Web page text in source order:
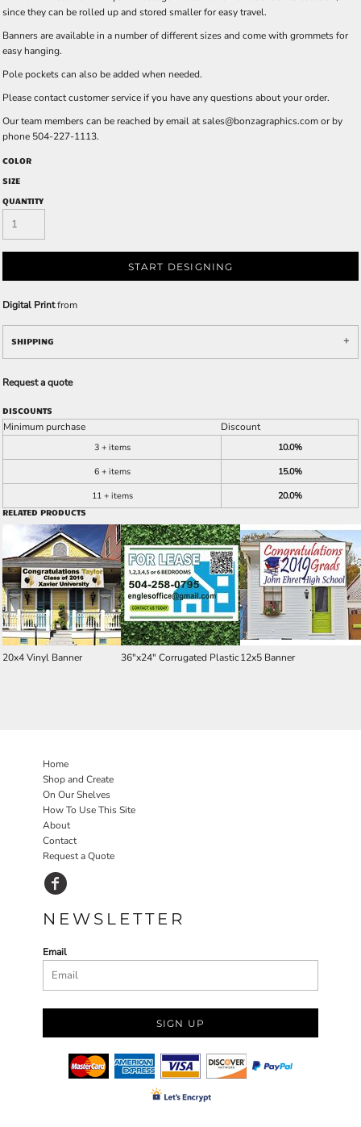
since they can be rolled up and stored smaller for easy travel.
Banners are available in a number of different sizes and come with grommets for
easy hanging.
Pole pockets can also be added when needed.
Please contact customer service if you have any questions about your order.
Our team members can be reached by email atsales@bonzagraphics.comor by
phone 504-227-1113.
COLOR
SIZE
QUANTITY
START DESIGNING
Digital Printfrom
SHIPPING
Request a quote
DISCOUNTS
Minimum purchase Discount
3 + items
10.0%
6 + items
15.0%
11 + items
20.0%
RELATED PRODUCTS
20x4 Vinyl Banner 36"x24" Corrugated Plastic12x5 Banner
Home
Shop and Create
On Our Shelves
How To Use This Site
About
Contact
Request a Quote
NEWSLETTER
Email
SIGN UP